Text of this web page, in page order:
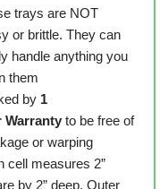
trays are NOT
or brittle. They can
handle anything you
them
by 1
Warrantyto be free of
or warping
cell measures 2”
by 2” deep. Outer